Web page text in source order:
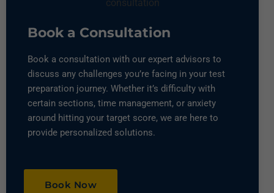
Book a Consultation​
Book a consultation with our expert advisors to
discuss any challenges you’re facing in your test
preparation journey. Whether it’s difficulty with
certain sections, time management, or anxiety
around hitting your target score, we are here to
provide personalized solutions.
Book Now